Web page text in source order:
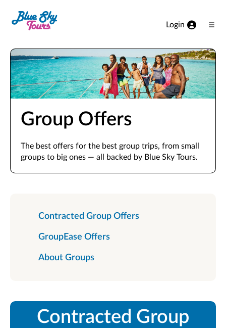
Login
Group Offers
The best offers for the best group trips, from small
groups to big ones — all backed by Blue Sky Tours.
Contracted Group Offers
GroupEase Offers
About Groups
Contracted Group